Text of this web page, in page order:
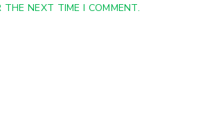
NEXT TIME I COMMENT.